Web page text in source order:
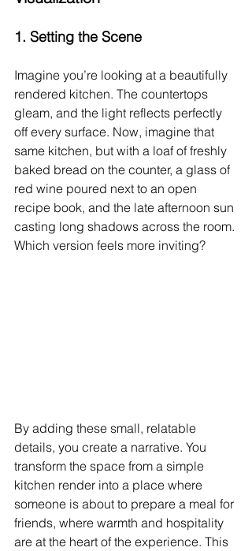
1. Setting the Scene
Imagine you’re looking at a beautifully
rendered kitchen. The countertops
gleam, and the light reflects perfectly
off every surface. Now, imagine that
same kitchen, but with a loaf of freshly
baked bread on the counter, a glass of
red wine poured next to an open
recipe book, and the late afternoon sun
casting long shadows across the room.
Which version feels more inviting?
By adding these small, relatable
details, you create a narrative. You
transform the space from a simple
kitchen render into a place where
someone is about to prepare a meal for
friends, where warmth and hospitality
are at the heart of the experience. This